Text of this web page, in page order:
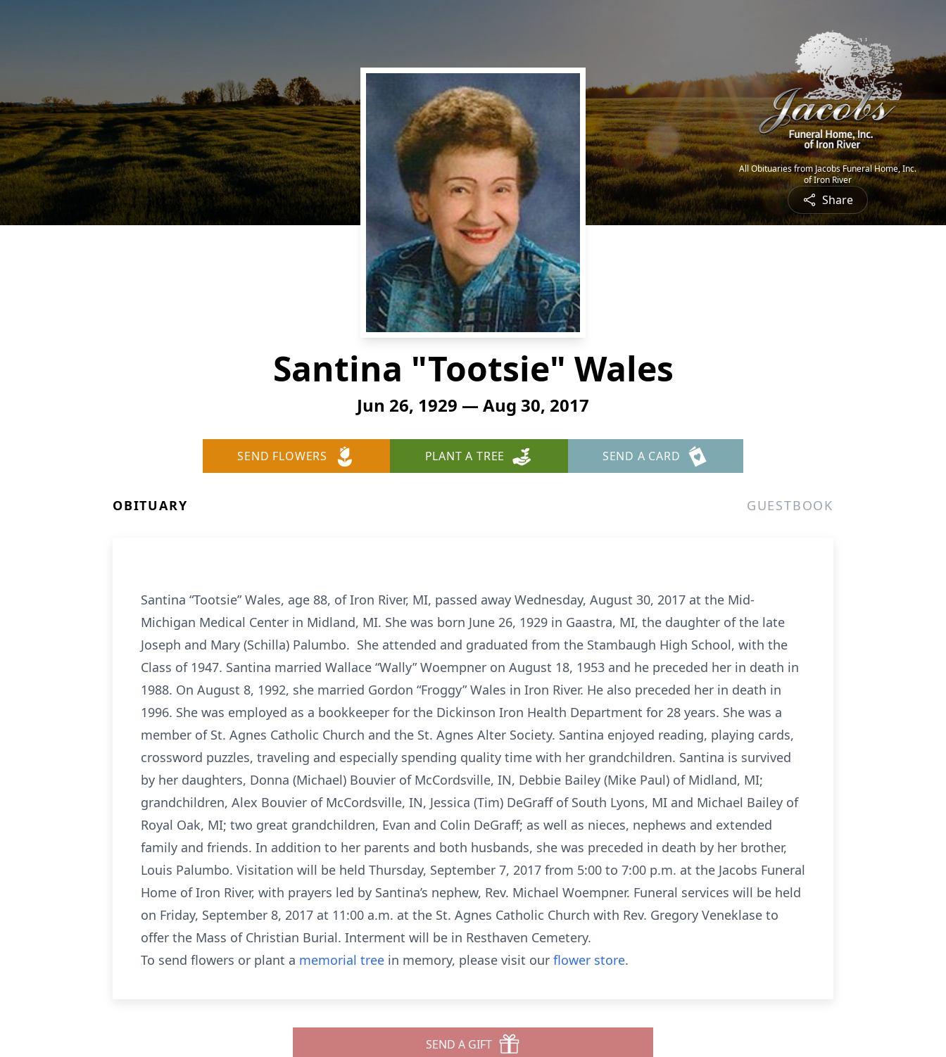
All Obituaries from Jacobs Funeral Home, Inc.
of Iron River
Share
Santina "Tootsie" Wales
Jun 26, 1929 — Aug 30, 2017
SEND FLOWERS PLANT A TREE SEND A CARD
OBITUARY GUESTBOOK
Santina “Tootsie” Wales, age 88, of Iron River, MI, passed away Wednesday, August 30, 2017 at the Mid-
Michigan Medical Center in Midland, MI. She was born June 26, 1929 in Gaastra, MI, the daughter of the late
Joseph and Mary (Schilla) Palumbo. She attended and graduated from the Stambaugh High School, with the
Class of 1947. Santina married Wallace “Wally” Woempner on August 18, 1953 and he preceded her in death in
1988. On August 8, 1992, she married Gordon “Froggy” Wales in Iron River. He also preceded her in death in
1996. She was employed as a bookkeeper for the Dickinson Iron Health Department for 28 years. She was a
member of St. Agnes Catholic Church and the St. Agnes Alter Society. Santina enjoyed reading, playing cards,
crossword puzzles, traveling and especially spending quality time with her grandchildren. Santina is survived
by her daughters, Donna (Michael) Bouvier of McCordsville, IN, Debbie Bailey (Mike Paul) of Midland, MI;
grandchildren, Alex Bouvier of McCordsville, IN, Jessica (Tim) DeGraff of South Lyons, MI and Michael Bailey of
Royal Oak, MI; two great grandchildren, Evan and Colin DeGraff; as well as nieces, nephews and extended
family and friends. In addition to her parents and both husbands, she was preceded in death by her brother,
Louis Palumbo. Visitation will be held Thursday, September 7, 2017 from 5:00 to 7:00 p.m. at the Jacobs Funeral
Home of Iron River, with prayers led by Santina’s nephew, Rev. Michael Woempner. Funeral services will be held
on Friday, September 8, 2017 at 11:00 a.m. at the St. Agnes Catholic Church with Rev. Gregory Veneklase to
offer the Mass of Christian Burial. Interment will be in Resthaven Cemetery.
To send flowers or plant a memorial tree in memory, please visit our flower store.
SEND A GIFT